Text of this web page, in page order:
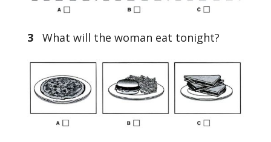
3What will the woman eat tonight?